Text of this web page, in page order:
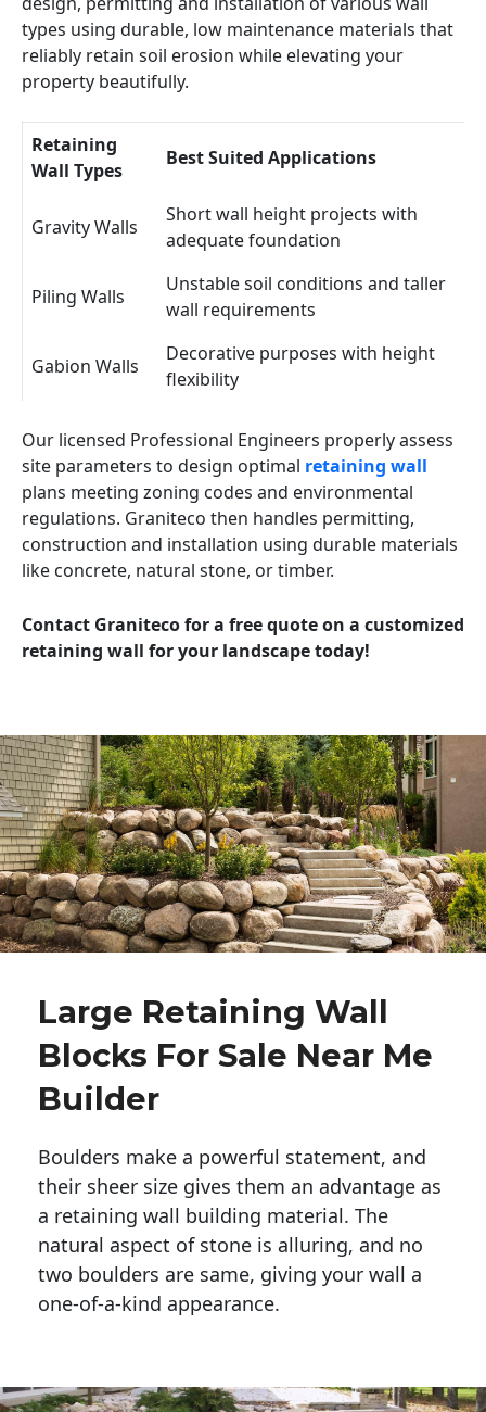
types using durable, low maintenance materials that
reliably retain soil erosion while elevating your
property beautifully.
Retaining
Wall Types
Best Suited Applications
Gravity Walls
Short wall height projects with
adequate foundation
Piling Walls
Unstable soil conditions and taller
wall requirements
Gabion Walls
Decorative purposes with height
flexibility
Our licensed Professional Engineers properly assess
site parameters to design optimal retaining wall
plans meeting zoning codes and environmental
regulations. Graniteco then handles permitting,
construction and installation using durable materials
like concrete, natural stone, or timber.
Contact Graniteco for a free quote on a customized
retaining wall for your landscape today!
Large Retaining Wall
Blocks For Sale Near Me
Builder
Boulders make a powerful statement, and
their sheer size gives them an advantage as
a retaining wall building material. The
natural aspect of stone is alluring, and no
two boulders are same, giving your wall a
one-of-a-kind appearance.